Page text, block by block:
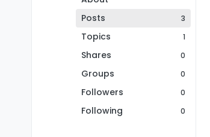
Posts
3
Topics 1
Shares 0
Groups 0
Followers 0
Following 0